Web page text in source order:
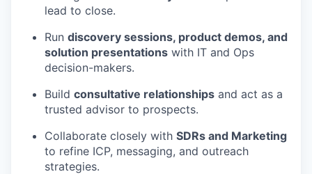
lead to close.
Run discovery sessions, product demos, and
solution presentations with IT and Ops
decision-makers.
Build consultative relationships and act as a
trusted advisor to prospects.
Collaborate closely with SDRs and Marketing
to refine ICP, messaging, and outreach
strategies.